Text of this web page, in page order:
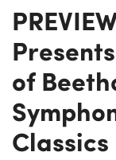
of
Classics